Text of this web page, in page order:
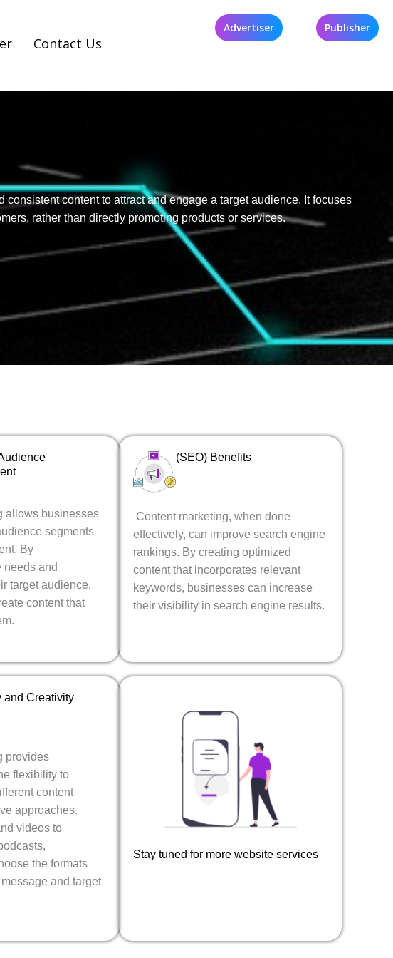
Contact Us
Advertiser Publisher
content to attract and engage a target audience. It focuses
rather than directly promoting products or services.
allows businesses
segments
By
needs and
target audience,
content that
(SEO) Benefits
Content marketing, when done
effectively, can improve search engine
rankings. By creating optimized
content that incorporates relevant
keywords, businesses can increase
their visibility in search engine results.
and Creativity
provides
flexibility to
content
approaches.
videos to
the formats
and target
Stay tuned for more website services​